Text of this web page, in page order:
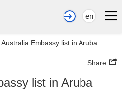
en
Australia Embassy list in Aruba
Share
list in Aruba